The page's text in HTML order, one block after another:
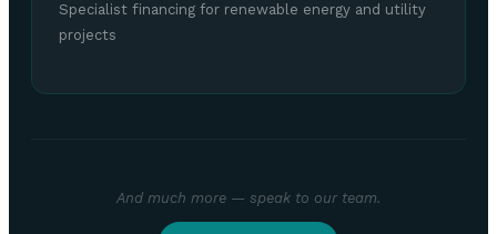
Specialist financing for renewable energy and utility
projects
And much more — speak to our team.